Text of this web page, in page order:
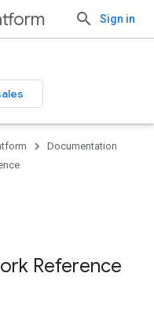
Sign in
Documentation
Reference